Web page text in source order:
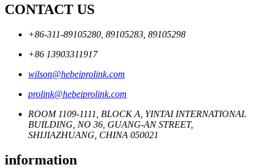
CONTACT US
+86-311-89105280, 89105283, 89105298
+86 13903311917
wilson@hebeiprolink.com
prolink@hebeiprolink.com
ROOM 1109-1111, BLOCK A, YINTAI INTERNATIONAL
BUILDING, NO 36, GUANG-AN STREET,
SHIJIAZHUANG, CHINA 050021
information